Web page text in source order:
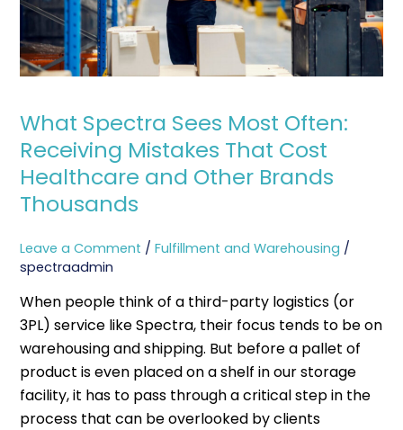
What Spectra Sees Most Often:
Receiving Mistakes That Cost
Healthcare and Other Brands
Thousands
Leave a Comment /Fulfillment and Warehousing /
spectraadmin
When people think of a third-party logistics (or
3PL) service like Spectra, their focus tends to be on
warehousing and shipping. But before a pallet of
product is even placed on a shelf in our storage
facility, it has to pass through a critical step in the
process that can be overlooked by clients
That
Cost
Healthcare
and
Brands
Thousands